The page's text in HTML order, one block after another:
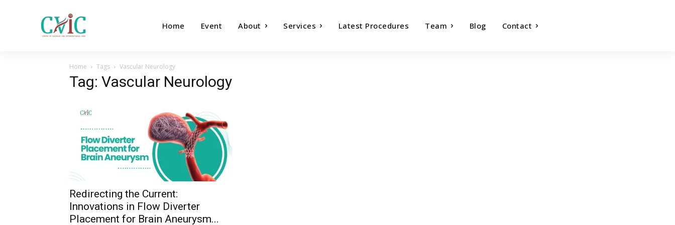
Home Event About Services Latest Procedures Team Blog Contact
Home Tags Vascular Neurology
Tag: Vascular Neurology
Redirecting the Current:
Innovations in Flow Diverter
Placement for Brain Aneurysm...